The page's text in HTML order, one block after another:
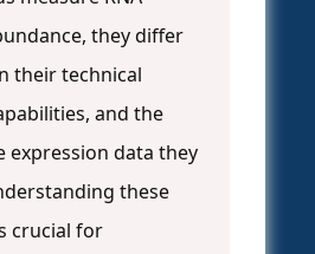
they differ
their technical
and the
expression data they
these
crucial for